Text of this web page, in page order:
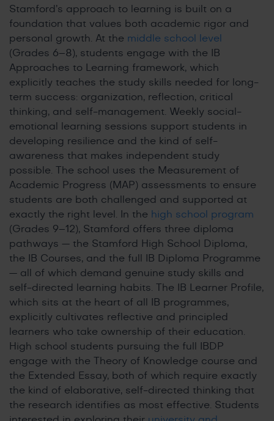
Stamford’s approach to learning is built on a
foundation that values both academic rigor and
personal growth. At the middle school level
(Grades 6–8), students engage with the IB
Approaches to Learning framework, which
explicitly teaches the study skills needed for long-
term success: organization, reflection, critical
thinking, and self-management. Weekly social-
emotional learning sessions support students in
developing resilience and the kind of self-
awareness that makes independent study
possible. The school uses the Measurement of
Academic Progress (MAP) assessments to ensure
students are both challenged and supported at
exactly the right level. In the high school program
(Grades 9–12), Stamford offers three diploma
pathways — the Stamford High School Diploma,
the IB Courses, and the full IB Diploma Programme
— all of which demand genuine study skills and
self-directed learning habits. The IB Learner Profile,
which sits at the heart of all IB programmes,
explicitly cultivates reflective and principled
learners who take ownership of their education.
High school students pursuing the full IBDP
engage with the Theory of Knowledge course and
the Extended Essay, both of which require exactly
the kind of elaborative, self-directed thinking that
the research identifies as most effective. Students